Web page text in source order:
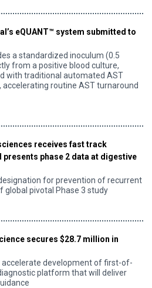
eQUANT™ system submitted to
a standardized inoculum (0.5
from a positive blood culture,
with traditional automated AST
routine AST turnaround
receives fast track
presents phase 2 data at digestive
for prevention of recurrent
global pivotal Phase 3 study
secures $28.7 million in
accelerate development of first-of-
platform that will deliver